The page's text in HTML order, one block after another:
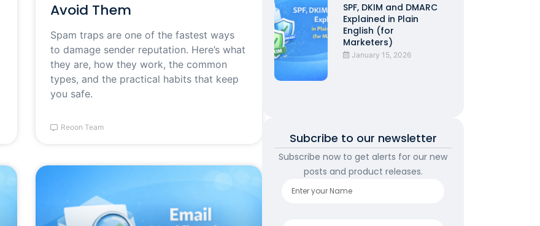
Avoid Them
Spam traps are one of the fastest ways
to damage sender reputation. Here’s what
they are, how they work, the common
types, and the practical habits that keep
you safe.
Reoon Team
SPF, DKIM and DMARC
Explained in Plain
English (for
Marketers)
January 15, 2026
Subcribe to our newsletter
Subscribe now to get alerts for our new
posts and product releases.